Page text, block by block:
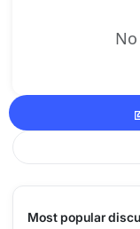
Most popular